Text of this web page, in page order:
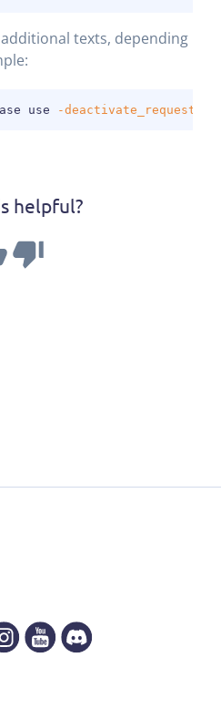
texts, depending
use -deactivate_request
COPY
helpful?